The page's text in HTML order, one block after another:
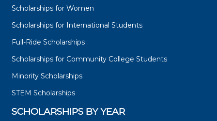
Scholarships for Women
Scholarships for International Students
Full-Ride Scholarships
Scholarships for Community College Students
Minority Scholarships
STEM Scholarships
SCHOLARSHIPS BY YEAR